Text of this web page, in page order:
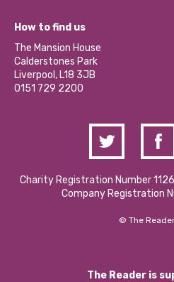
Our Social Media Moderation Policy
Become a Volunteer
Partner With Us
Donations and Fundraising
Contact Us / Media Enquiries
What’s Happening
Calderstones Membership
Hire a Space
How to find us
The Mansion House
Calderstones Park
Liverpool, L18 3JB
0151 729 2200
Charity Registration Number
Company Registration
© The
The Reader is